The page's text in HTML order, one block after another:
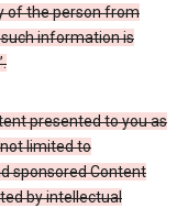
of the person from
information is
presented to you as
limited to
sponsored Content
by intellectual